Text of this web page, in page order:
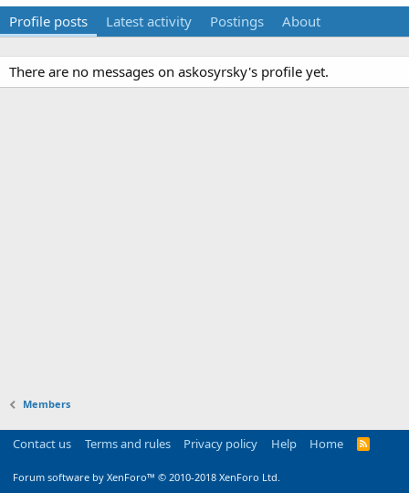
Profile posts Latest activity Postings About
There are no messages on askosyrsky's profile yet.
Members
Contact us Terms and rules Privacy policy Help Home
R
Forum software by XenForo™ © 2010-2018 XenForo Ltd.